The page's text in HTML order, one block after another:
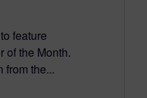
feature
of the Month.
from the...